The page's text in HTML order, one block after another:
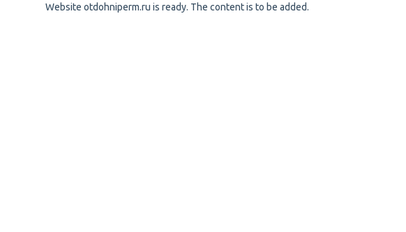
Website otdohniperm.ru is ready. The content is to be added.